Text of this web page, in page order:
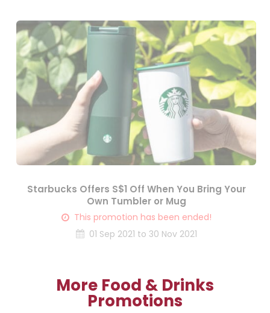
Starbucks Offers S$1 Off When You Bring Your
Own Tumbler or Mug
This promotion has been ended!
01 Sep 2021 to 30 Nov 2021
More Food & Drinks
Promotions